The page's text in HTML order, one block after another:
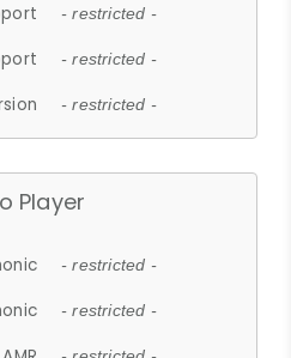
- restricted -
- restricted -
- restricted -
Player
- restricted -
- restricted -